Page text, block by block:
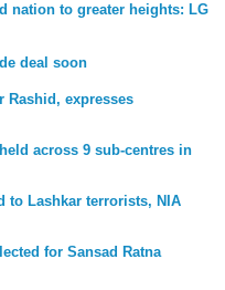
nation to greater heights: LG
deal soon
Rashid, expresses
across 9 sub-centres in
to Lashkar terrorists, NIA
for Sansad Ratna